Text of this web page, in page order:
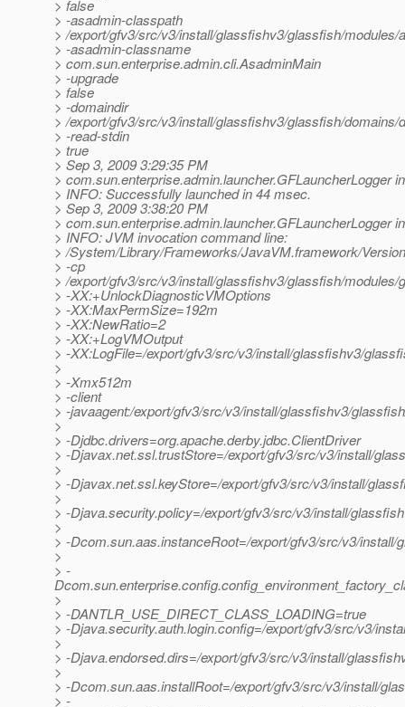
> false
> -asadmin-classpath
> /export/gfv3/src/v3/install/glassfishv3/glassfish/modules/
> -asadmin-classname
> com.sun.enterprise.admin.cli.AsadminMain
> -upgrade
> false
> -domaindir
> /export/gfv3/src/v3/install/glassfishv3/glassfish/domains/
> -read-stdin
> true
> Sep 3, 2009 3:29:35 PM
> com.sun.enterprise.admin.launcher.GFLauncherLogger
> INFO: Successfully launched in 44 msec.
> Sep 3, 2009 3:38:20 PM
> com.sun.enterprise.admin.launcher.GFLauncherLogger
> INFO: JVM invocation command line:
> /System/Library/Frameworks/JavaVM.framework/
> -cp
> /export/gfv3/src/v3/install/glassfishv3/glassfish/modules/
> -XX:+UnlockDiagnosticVMOptions
> -XX:MaxPermSize=192m
> -XX:NewRatio=2
> -XX:+LogVMOutput
> -XX:LogFile=/export/gfv3/src/v3/install/glassfishv3/
>
> -Xmx512m
> -client
> -javaagent:/export/gfv3/src/v3/install/glassfishv3/
>
> -Djdbc.drivers=org.apache.derby.jdbc.ClientDriver
> -Djavax.net.ssl.trustStore=/export/gfv3/src/v3/install/
>
> -Djavax.net.ssl.keyStore=/export/gfv3/src/v3/install/
>
> -Djava.security.policy=/export/gfv3/src/v3/install/
>
> -Dcom.sun.aas.instanceRoot=/export/gfv3/src/v3/
>
> -
>
> -DANTLR_USE_DIRECT_CLASS_LOADING=true
> -Djava.security.auth.login.config=/export/gfv3/src/v3/
>
> -Djava.endorsed.dirs=/export/gfv3/src/v3/install/
>
> -Dcom.sun.aas.installRoot=/export/gfv3/src/v3/install/
> -